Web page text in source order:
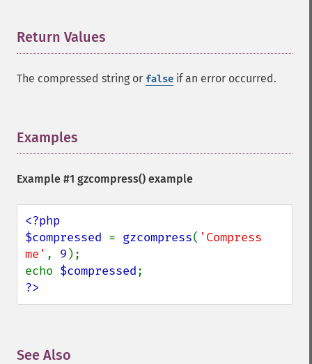
Return Values
The compressed string or false if an error occurred.
Examples
Example #1 gzcompress() example
<?php
$compressed = gzcompress( 'Compress
me' , 9 );
echo $compressed
?>
See Also